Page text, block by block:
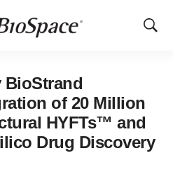
Show
BioStrand
of 20 Million
HYFTs™ and
Drug Discovery